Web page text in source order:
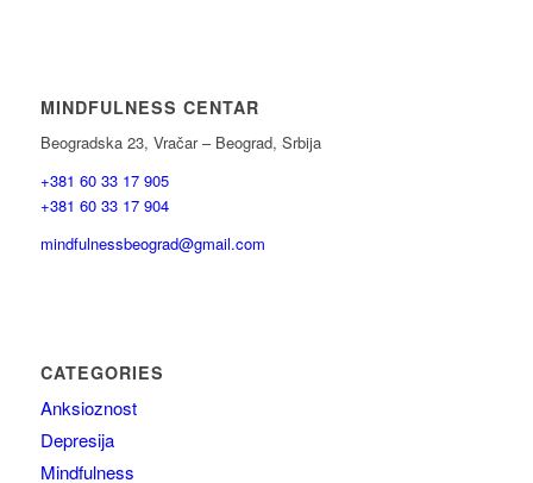
MINDFULNESS CENTAR
Beogradska 23, Vračar – Beograd, Srbija
+381 60 33 17 905
+381 60 33 17 904
mindfulnessbeograd@gmail.com
CATEGORIES
Anksioznost
Depresija
Mindfulness